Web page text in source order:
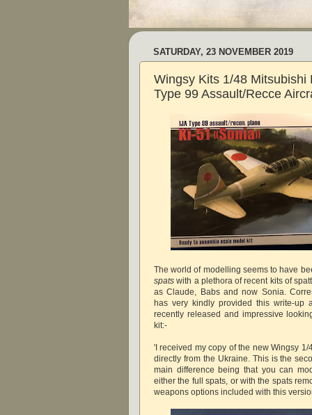
SATURDAY, 23 NOVEMBER 2019
Wingsy Kits 1/48 Mitsubishi
Type 99 Assault/Recce
The world of modelling seems to have
spats with a plethora of recent kits of
as Claude, Babs and now Sonia.
has very kindly provided this write-up
recently released and impressive
kit:-
'I received my copy of the new Wingsy
directly from the Ukraine. This is the
main difference being that you can
either the full spats, or with the spats
weapons options included with this